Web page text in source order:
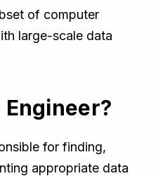
of computer
large-scale data
Engineer?
for finding,
appropriate data